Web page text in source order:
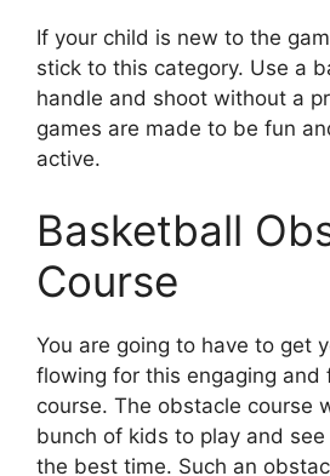
If your child is new to the
stick to this category. Use a
handle and shoot without a
games are made to be fun
active.
Basketball
Course
You are going to have to get
flowing for this engaging and
course. The obstacle course
bunch of kids to play and
the best time. Such an